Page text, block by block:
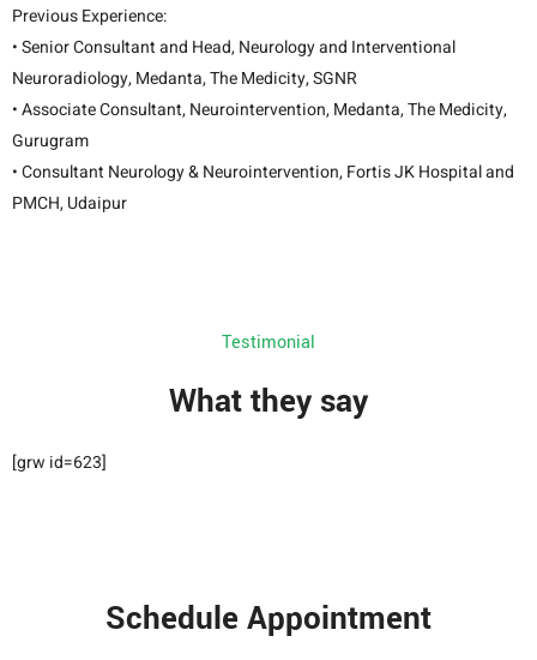
Previous Experience:
• Senior Consultant and Head, Neurology and Interventional
Neuroradiology, Medanta, The Medicity, SGNR
• Associate Consultant, Neurointervention, Medanta, The Medicity,
Gurugram
• Consultant Neurology & Neurointervention, Fortis JK Hospital and
PMCH, Udaipur
Testimonial
What they say
[grw id=623]
Schedule Appointment